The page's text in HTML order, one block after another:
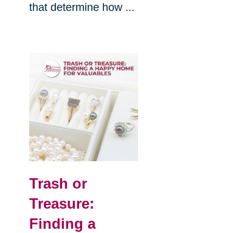
that determine how ...
Trash or
Treasure:
Finding a